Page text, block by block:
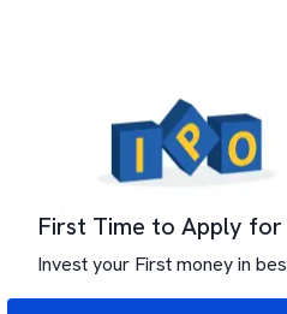
First Time to Apply for
Invest your First money in